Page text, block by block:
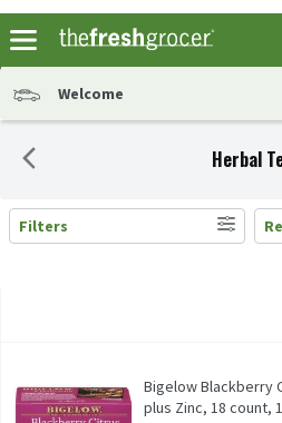
Welcome
Herbal
Search Results
Filters
Bigelow Blackberry Citrus Herbal
Bigelow Blackberry Citrus Herbal
Bigelow Blackberry
plus Zinc, 18 count,